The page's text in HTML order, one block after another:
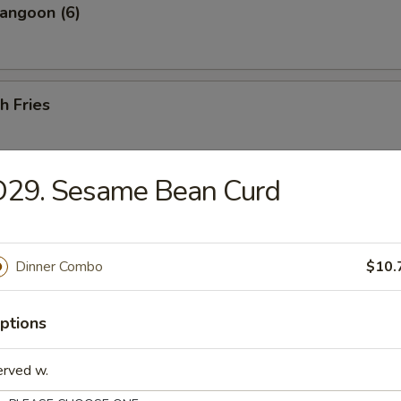
(6)
Fries
(25 pcs w. Shrimp Sauce)
Ribs
Sesame Bean Curd
Dinner Combo
w.